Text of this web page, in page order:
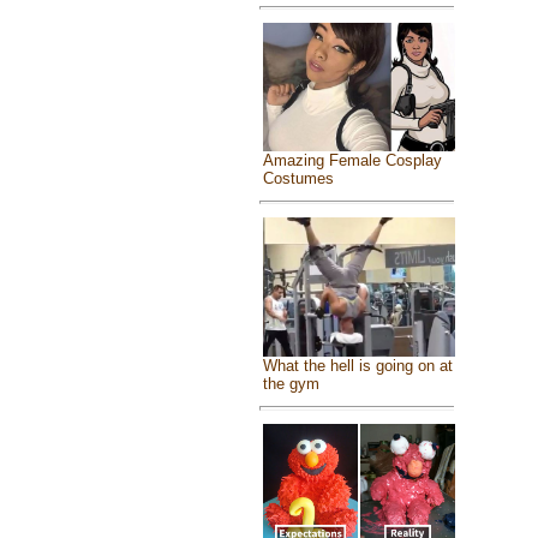
Amazing Female Cosplay
Costumes
What the hell is going on at
the gym